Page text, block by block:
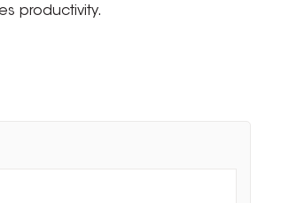
productivity.